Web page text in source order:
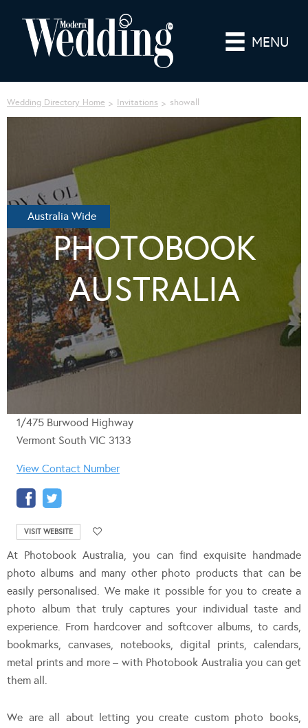
MENU
Wedding Directory Home Invitations showall
Australia Wide
PHOTOBOOK
AUSTRALIA
1/475 Burwood Highway
Vermont South VIC 3133
View Contact Number
VISIT WEBSITE
At Photobook Australia, you can find exquisite handmade
photo albums and many other photo products that can be
easily personalised. We make it possible for you to create a
photo album that truly captures your individual taste and
experience. From hardcover and softcover albums, to cards,
bookmarks, canvases, notebooks, digital prints, calendars,
metal prints and more – with Photobook Australia you can get
them all.
We are all about letting you create custom photo books,